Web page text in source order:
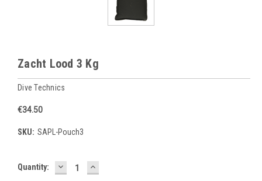
Zacht Lood 3 Kg
Dive Technics
€34.50
SKU: SAPL-Pouch3
Current
Quantity: DECREASE
QUANTITY:
INCREASE
QUANTITY: